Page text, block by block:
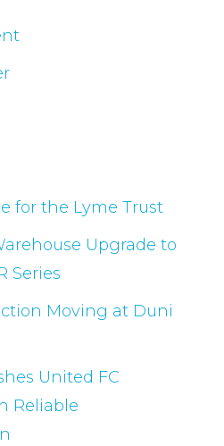
for the Lyme Trust
Upgrade to
Series
Moving at Duni
United FC
Reliable